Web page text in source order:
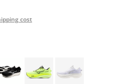
incl. 19% VAT and possibly
cost